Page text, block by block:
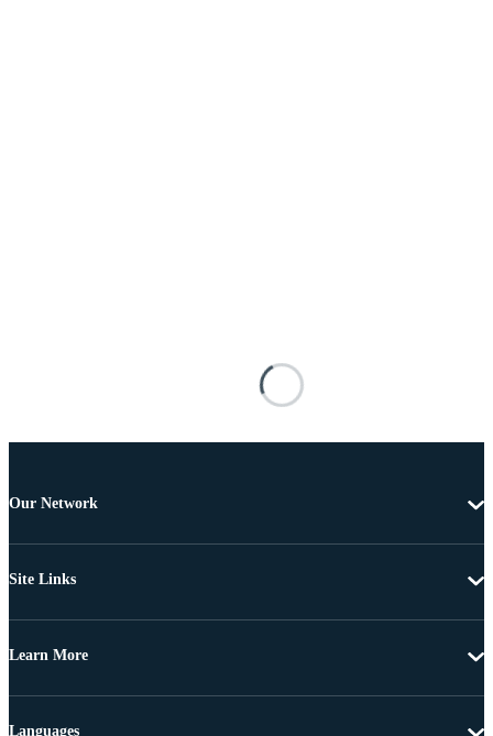
Our Network
Site Links
Learn More
Languages